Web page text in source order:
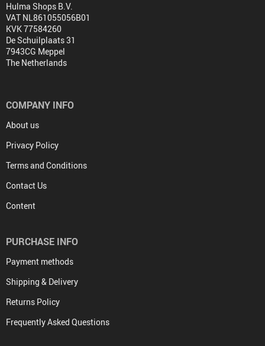
Hulma Shops B.V.
VAT NL861055056B01
KVK 77584260
De Schuilplaats 31
7943CG Meppel
The Netherlands
COMPANY INFO
About us
Privacy Policy
Terms and Conditions
Contact Us
Content
PURCHASE INFO
Payment methods
Shipping & Delivery
Returns Policy
Frequently Asked Questions